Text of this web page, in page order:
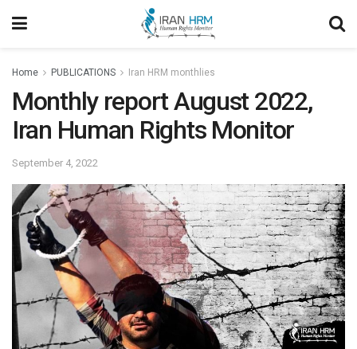
Home PUBLICATIONS Iran HRM monthlies
Monthly report August 2022,
Iran Human Rights Monitor
September 4, 2022